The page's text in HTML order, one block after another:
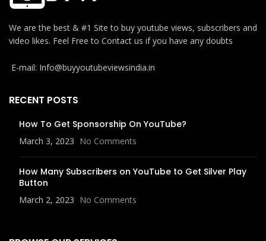
We are the best & #1 Site to buy youtube views, subscribers and
video likes. Feel Free to Contact us if you have any doubts
E-mail: Info@buyyoutubeviewsindia.in
RECENT POSTS
How To Get Sponsorship On YouTube?
March 3, 2023 No Comments
How Many Subscribers on YouTube to Get Silver Play
Button
March 2, 2023 No Comments